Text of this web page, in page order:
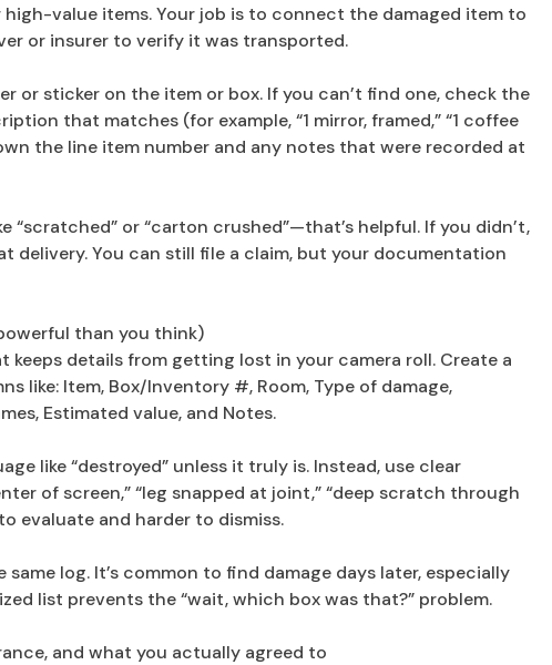
value items. Your job is to connect the damaged item to
or insurer to verify it was transported.
or sticker on the item or box. If you can’t find one, check the
that matches (for example, “1 mirror, framed,” “1 coffee
the line item number and any notes that were recorded at
“scratched” or “carton crushed”—that’s helpful. If you didn’t,
delivery. You can still file a claim, but your documentation
than you think)
keeps details from getting lost in your camera roll. Create a
like: Item, Box/Inventory #, Room, Type of damage,
Estimated value, and Notes.
like “destroyed” unless it truly is. Instead, use clear
of screen,” “leg snapped at joint,” “deep scratch through
evaluate and harder to dismiss.
log. It’s common to find damage days later, especially
list prevents the “wait, which box was that?” problem.
and what you actually agreed to